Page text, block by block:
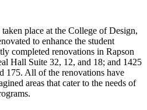
place at the College of Design,
to enhance the student
completed renovations in Rapson
Hall Suite 32, 12, and 18; and 1425
175. All of the renovations have
areas that cater to the needs of